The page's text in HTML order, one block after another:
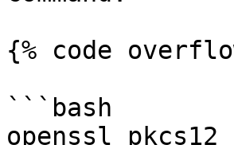
{% code
```bash
openssl